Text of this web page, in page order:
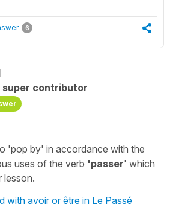
6
super contributor
'pop by' in accordance with the
uses of the verb 'passer' which
lesson.
with avoir or être in Le Passé